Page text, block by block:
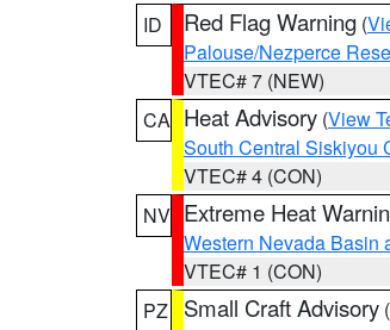
ID
Red Flag Warning (
Palouse/Nezperce
VTEC# 7 (NEW)
CA Heat Advisory (View
South Central Siskiyou
VTEC# 4 (CON)
NV Extreme Heat
Western Nevada Basin
VTEC# 1 (CON)
PZ
Small Craft Advisory (